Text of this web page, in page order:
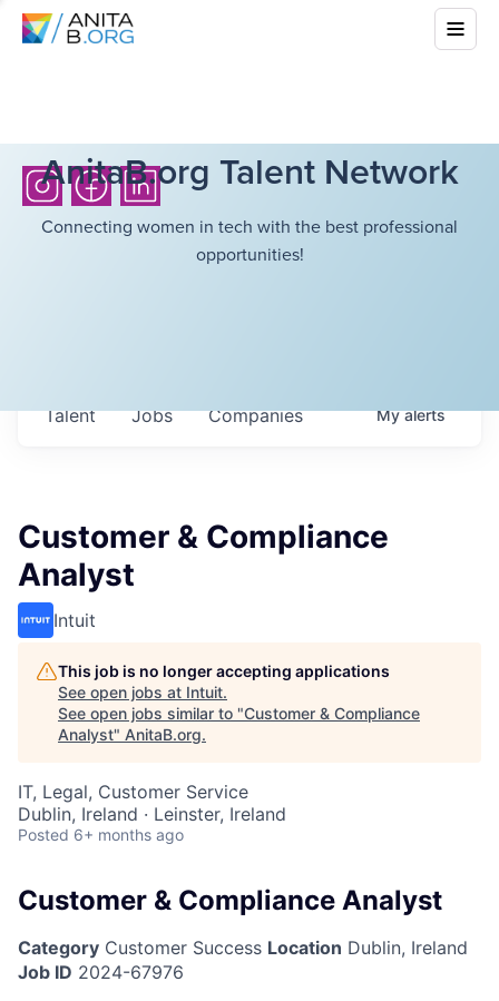
AnitaB.org Talent Network
Connecting women in tech with the best professional
opportunities!
Jobs Companies
Talent Myalerts
Customer & Compliance
Analyst
Intuit
This job is no longer accepting applications
See open jobs at Intuit.
See open jobs similar to "Customer & Compliance
Analyst" AnitaB.org.
IT, Legal, Customer Service
Dublin, Ireland · Leinster, Ireland
Posted 6+ months ago
Customer & Compliance Analyst
Category Customer Success Location Dublin, Ireland
Job ID 2024-67976